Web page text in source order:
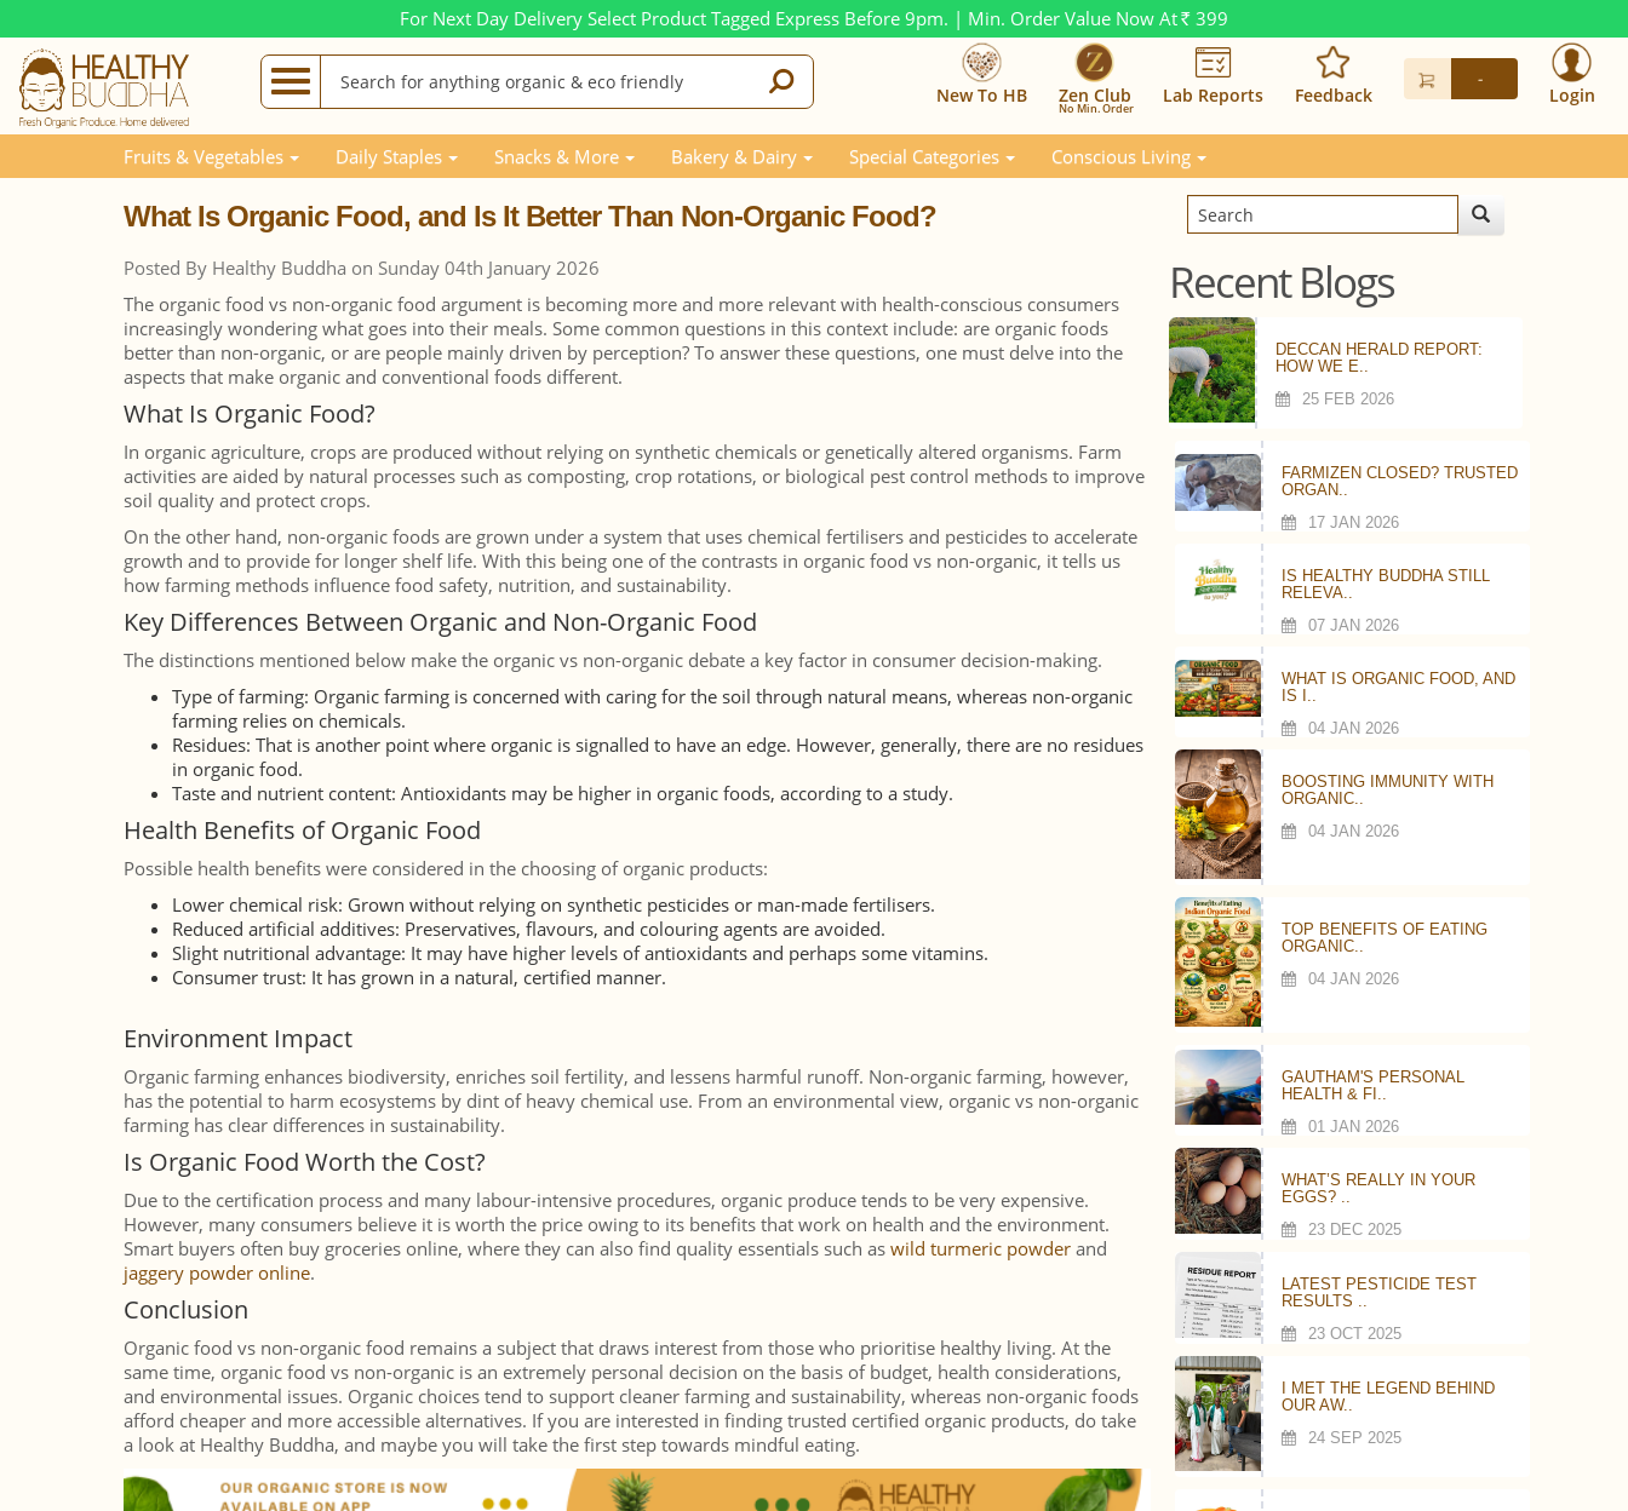
For Next Day Delivery Select Product Tagged Express Before 9pm. | Min. Order Value Now At Rs. 399
New To HB Zen Club
No Min. Order
Lab Reports Feedback
-
Login
Fruits & Vegetables Daily Staples Snacks & More Bakery & Dairy Special Categories Conscious Living
Blog Posts
What Is Organic Food, and Is It Better Than Non-Organic Food?
Posted By Healthy Buddha on Sunday 04th January 2026
The organic food vs non-organic food argument is becoming more and more relevant with health-conscious consumers
increasingly wondering what goes into their meals. Some common questions in this context include: are organic foods
better than non-organic, or are people mainly driven by perception? To answer these questions, one must delve into the
aspects that make organic and conventional foods different.
What Is Organic Food?
In organic agriculture, crops are produced without relying on synthetic chemicals or genetically altered organisms. Farm
activities are aided by natural processes such as composting, crop rotations, or biological pest control methods to improve
soil quality and protect crops.
On the other hand, non-organic foods are grown under a system that uses chemical fertilisers and pesticides to accelerate
growth and to provide for longer shelf life. With this being one of the contrasts in organic food vs non-organic, it tells us
how farming methods influence food safety, nutrition, and sustainability.
Key Differences Between Organic and Non-Organic Food
The distinctions mentioned below make the organic vs non-organic debate a key factor in consumer decision-making.
Type of farming: Organic farming is concerned with caring for the soil through natural means, whereas non-organic
farming relies on chemicals.
Residues: That is another point where organic is signalled to have an edge. However, generally, there are no residues
in organic food.
Taste and nutrient content: Antioxidants may be higher in organic foods, according to a study.
Health Benefits of Organic Food
Possible health benefits were considered in the choosing of organic products:
Lower chemical risk: Grown without relying on synthetic pesticides or man-made fertilisers.
Reduced artificial additives: Preservatives, flavours, and colouring agents are avoided.
Slight nutritional advantage: It may have higher levels of antioxidants and perhaps some vitamins.
Consumer trust: It has grown in a natural, certified manner.
Environment Impact
Organic farming enhances biodiversity, enriches soil fertility, and lessens harmful runoff. Non-organic farming, however,
has the potential to harm ecosystems by dint of heavy chemical use. From an environmental view, organic vs non-organic
farming has clear differences in sustainability.
Is Organic Food Worth the Cost?
Due to the certification process and many labour-intensive procedures, organic produce tends to be very expensive.
However, many consumers believe it is worth the price owing to its benefits that work on health and the environment.
Smart buyers often buy groceries online, where they can also find quality essentials such as wild turmeric powder and
jaggery powder online.
Conclusion
Organic food vs non-organic food remains a subject that draws interest from those who prioritise healthy living. At the
same time, organic food vs non-organic is an extremely personal decision on the basis of budget, health considerations,
and environmental issues. Organic choices tend to support cleaner farming and sustainability, whereas non-organic foods
afford cheaper and more accessible alternatives. If you are interested in finding trusted certified organic products, do take
a look at Healthy Buddha, and maybe you will take the first step towards mindful eating.
Recent Blogs
DECCAN HERALD REPORT:
HOW WE E..
25 FEB 2026
FARMIZEN CLOSED? TRUSTED
ORGAN..
17 JAN 2026
IS HEALTHY BUDDHA STILL
RELEVA..
07 JAN 2026
WHAT IS ORGANIC FOOD, AND
IS I..
04 JAN 2026
BOOSTING IMMUNITY WITH
ORGANIC..
04 JAN 2026
TOP BENEFITS OF EATING
ORGANIC..
04 JAN 2026
GAUTHAM'S PERSONAL
HEALTH & FI..
01 JAN 2026
WHAT’S REALLY IN YOUR
EGGS? ..
23 DEC 2025
LATEST PESTICIDE TEST
RESULTS ..
23 OCT 2025
I MET THE LEGEND BEHIND
OUR AW..
24 SEP 2025